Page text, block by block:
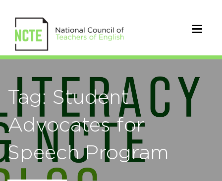
Tag: Student
Advocates for
Speech Program